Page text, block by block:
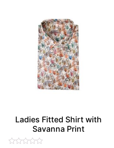
Ladies Fitted Shirt with
Savanna Print